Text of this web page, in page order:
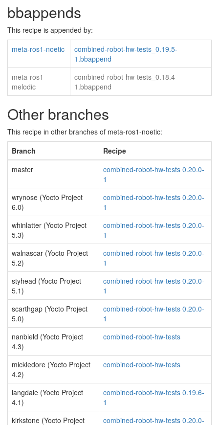
bbappends
This recipe is appended by:
meta-ros1-noetic
combined-robot-hw-tests_0.19.5-
1.bbappend
meta-ros1-
melodic
combined-robot-hw-tests_0.18.4-
1.bbappend
Other branches
This recipe in other branches of meta-ros1-noetic:
Branch
Recipe
master
combined-robot-hw-tests 0.20.0-
1
wrynose (Yocto Project
6.0)
combined-robot-hw-tests 0.20.0-
1
whinlatter (Yocto Project
5.3)
combined-robot-hw-tests 0.20.0-
1
walnascar (Yocto Project
5.2)
combined-robot-hw-tests 0.20.0-
1
styhead (Yocto Project
5.1)
combined-robot-hw-tests 0.20.0-
1
scarthgap (Yocto Project
5.0)
combined-robot-hw-tests 0.20.0-
1
nanbield (Yocto Project
4.3)
combined-robot-hw-tests
mickledore (Yocto Project
4.2)
combined-robot-hw-tests
langdale (Yocto Project
4.1)
combined-robot-hw-tests 0.19.6-
1
kirkstone (Yocto Project
combined-robot-hw-tests 0.20.0-